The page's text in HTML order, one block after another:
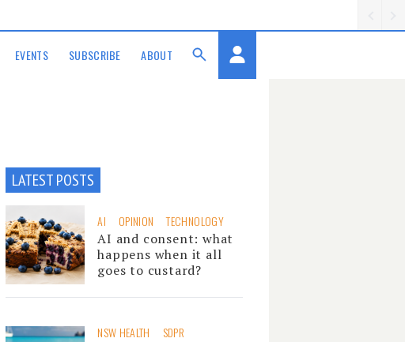
EVENTS SUBSCRIBE ABOUT
LATEST POSTS
AI OPINION TECHNOLOGY
AI and consent: what
happens when it all
goes to custard?
NSW HEALTH
SDPR